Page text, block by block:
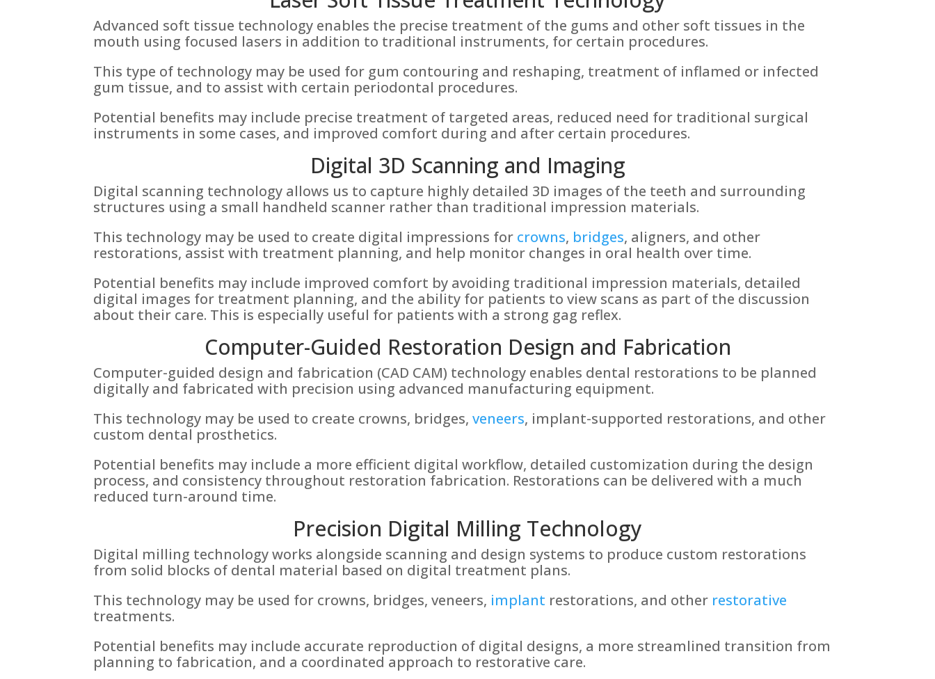
Advanced soft tissue technology enables the precise treatment of the gums and other soft tissues in the
mouth using focused lasers in addition to traditional instruments, for certain procedures.
This type of technology may be used for gum contouring and reshaping, treatment of inflamed or infected
gum tissue, and to assist with certain periodontal procedures.
Potential benefits may include precise treatment of targeted areas, reduced need for traditional surgical
instruments in some cases, and improved comfort during and after certain procedures.
Digital 3D Scanning and Imaging
Digital scanning technology allows us to capture highly detailed 3D images of the teeth and surrounding
structures using a small handheld scanner rather than traditional impression materials.
This technology may be used to create digital impressions for crowns, bridges, aligners, and other
restorations, assist with treatment planning, and help monitor changes in oral health over time.
Potential benefits may include improved comfort by avoiding traditional impression materials, detailed
digital images for treatment planning, and the ability for patients to view scans as part of the discussion
about their care. This is especially useful for patients with a strong gag reflex.
Computer-Guided Restoration Design and Fabrication
Computer-guided design and fabrication (CAD CAM) technology enables dental restorations to be planned
digitally and fabricated with precision using advanced manufacturing equipment.
This technology may be used to create crowns, bridges,veneers, implant-supported restorations, and other
custom dental prosthetics.
Potential benefits may include a more efficient digital workflow, detailed customization during the design
process, and consistency throughout restoration fabrication. Restorations can be delivered with a much
reduced turn-around time.
Precision Digital Milling Technology
Digital milling technology works alongside scanning and design systems to produce custom restorations
from solid blocks of dental material based on digital treatment plans.
This technology may be used for crowns, bridges, veneers, implant restorations, and other restorative
treatments.
Potential benefits may include accurate reproduction of digital designs, a more streamlined transition from
planning to fabrication, and a coordinated approach to restorative care.